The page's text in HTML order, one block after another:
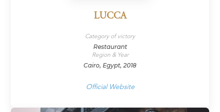
LUCCA
Category of victory
Restaurant
Region & Year
Cairo, Egypt, 2018
Official Website